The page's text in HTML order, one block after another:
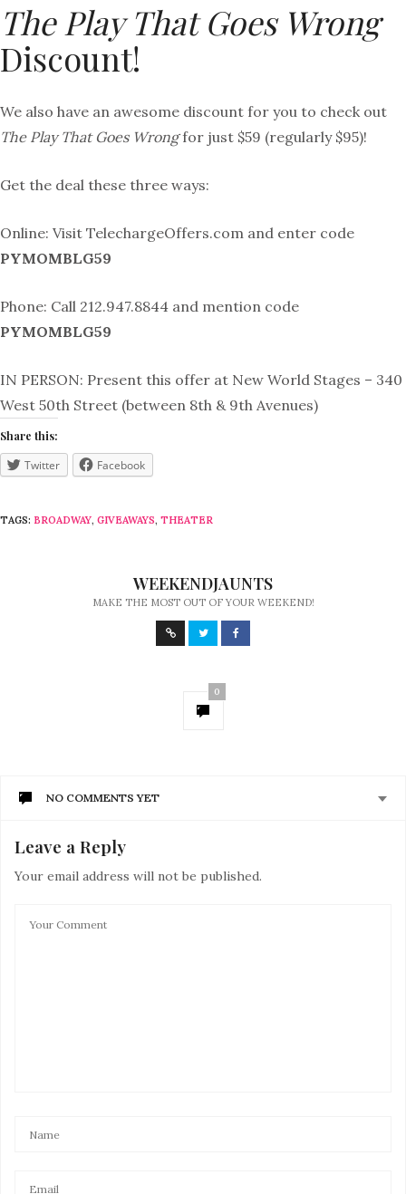
The Play That Goes Wrong
Discount!
We also have an awesome discount for you to check out
The Play That Goes Wrongfor just $59 (regularly $95)!
Get the deal these three ways:
Online: Visit TelechargeOffers.com and enter code
PYMOMBLG59
Phone: Call 212.947.8844 and mention code
PYMOMBLG59
IN PERSON: Present this offer at New World Stages – 340
West 50th Street (between 8th & 9th Avenues)
Share this:
Twitter Facebook
TAGS: BROADWAY, GIVEAWAYS, THEATER
WEEKENDJAUNTS
MAKE THE MOST OUT OF YOUR WEEKEND!
0
NO COMMENTS YET
Leave a Reply
Your email address will not be published.